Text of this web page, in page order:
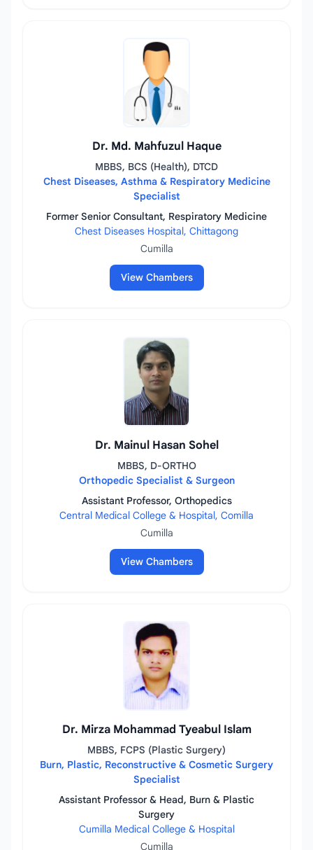
Dr. Md. Mahfuzul Haque
MBBS, BCS (Health), DTCD
Chest Diseases, Asthma & Respiratory Medicine
Specialist
Former Senior Consultant, Respiratory Medicine
Chest Diseases Hospital, Chittagong
Cumilla
View Chambers
Dr. Mainul Hasan Sohel
MBBS, D-ORTHO
Orthopedic Specialist & Surgeon
Assistant Professor, Orthopedics
Central Medical College & Hospital, Comilla
Cumilla
View Chambers
Dr. Mirza Mohammad Tyeabul Islam
MBBS, FCPS (Plastic Surgery)
Burn, Plastic, Reconstructive & Cosmetic Surgery
Specialist
Assistant Professor & Head, Burn & Plastic
Surgery
Cumilla Medical College & Hospital
Cumilla